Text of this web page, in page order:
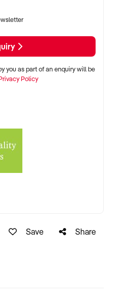
you as part of an enquiry will be
Policy
Save Share